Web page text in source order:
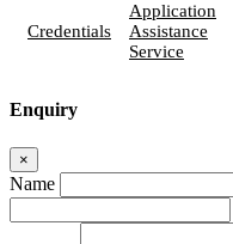
Credentials
Application
Assistance
Service
Enquiry
×
Name